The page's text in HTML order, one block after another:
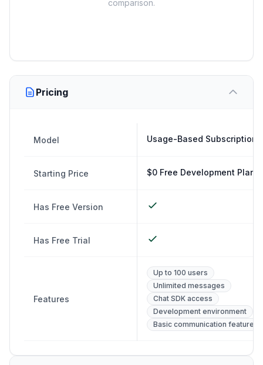
comparison.
Pricing
Model Usage-Based Subscription
Starting Price $0 Free Development Plan
Has Free Version
Has Free Trial
Features
Up to 100 users
Unlimited messages
Chat SDK access
Development environment
Basic communication features